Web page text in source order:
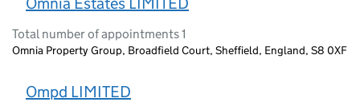
Total number of appointments 1
Omnia Property Group, Broadfield Court, Sheffield, England, S8 0XF
Ompd LIMITED